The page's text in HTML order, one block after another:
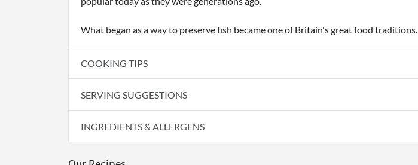
What began as a way to preserve fish became one of Britain's great food traditions.
COOKING TIPS
SERVING SUGGESTIONS
INGREDIENTS & ALLERGENS